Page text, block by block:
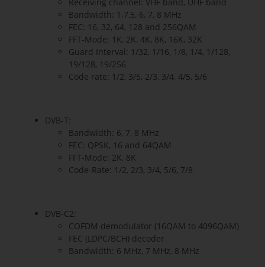
Bandwidth: 1.7,5, 6, 7, 8 MHz
FEC: 16, 32, 64, 128 and 256QAM
FFT-Mode: 1K, 2K, 4K, 8K, 16K, 32K
Guard Interval: 1/32, 1/16, 1/8, 1/4, 1/128,
19/128, 19/256
Code rate: 1/2, 3/5, 2/3, 3/4, 4/5, 5/6
DVB-T:
Bandwidth: 6, 7, 8 MHz
FEC: QPSK, 16 and 64QAM
FFT-Mode: 2K, 8K
Code-Rate: 1/2, 2/3, 3/4, 5/6, 7/8
DVB-C2:
COFDM demodulator (16QAM to 4096QAM)
FEC (LDPC/BCH) decoder
Bandwidth: 6 MHz, 7 MHz, 8 MHz